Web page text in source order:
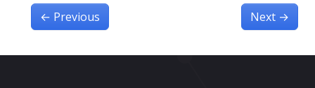
← Previous Next →